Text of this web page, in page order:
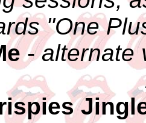
"One
-alternate